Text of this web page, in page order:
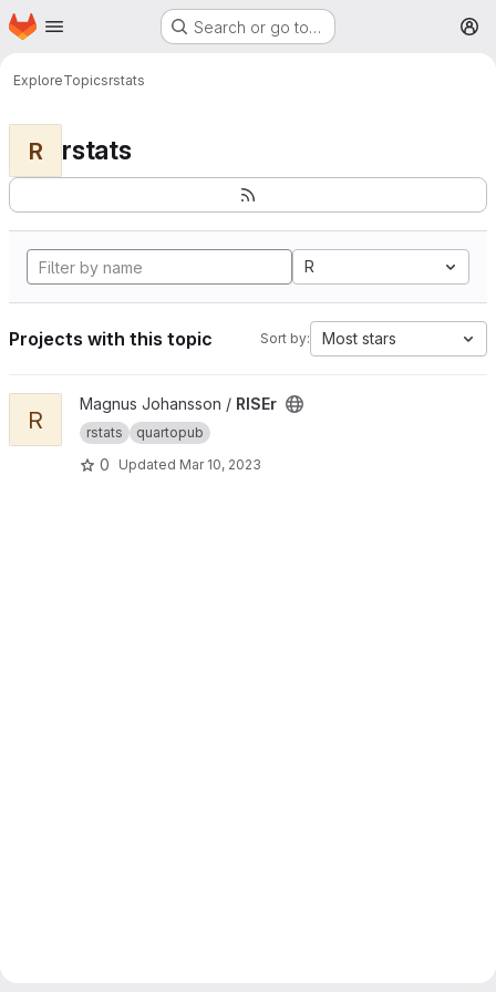
Skip to main content
Homepage Search or go to…
ExploreTopicsrstats
R rstats
R
Projects with this topic Sort by: Most stars
View RISEr project
R
Magnus Johansson / RISEr
rstats quartopub
0 Updated Mar 10, 2023